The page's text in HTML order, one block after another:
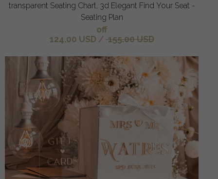
transparent Seating Chart, 3d Elegant Find Your Seat -
Seating Plan
off
124.00 USD / 155.00 USD